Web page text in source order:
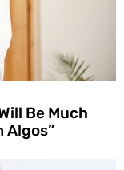
Be Much
Algos”